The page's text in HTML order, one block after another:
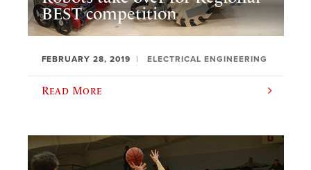
BEST competition
FEBRUARY 28, 2019 ELECTRICAL ENGINEERING
Read More